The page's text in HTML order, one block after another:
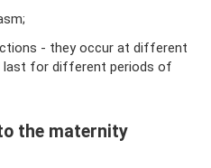
- they occur at different
last for different periods of
the maternity